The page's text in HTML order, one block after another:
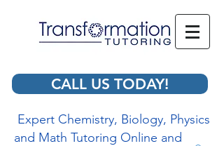
CALL US TODAY!
Expert Chemistry, Biology, Physics
and Math Tutoring Online and